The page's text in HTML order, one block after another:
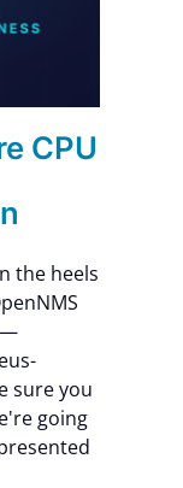
CPU
the heels
—
sure you
going